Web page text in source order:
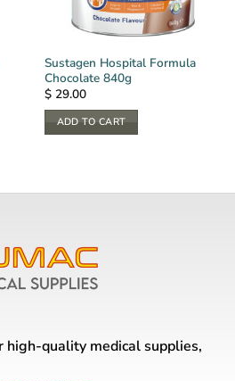
Sustagen Hospital Formula
Chocolate 840g
$29.00
ADD TO CART
high-quality medical supplies,